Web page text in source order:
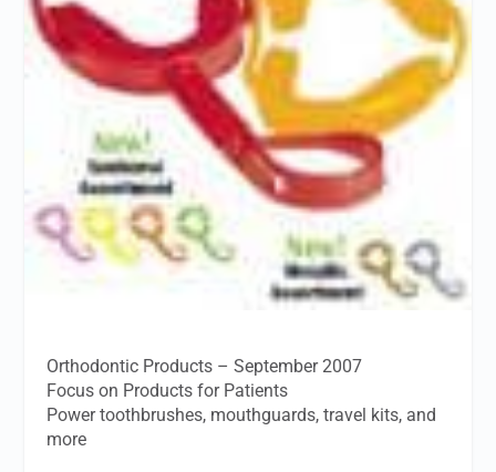
Orthodontic Products – September 2007
Focus on Products for Patients
Power toothbrushes, mouthguards, travel kits, and
more